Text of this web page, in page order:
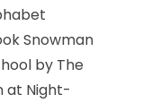
Snowman
by The
at Night-